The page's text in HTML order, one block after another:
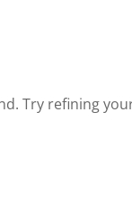
Try refining